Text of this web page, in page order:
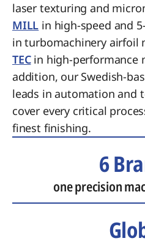
laser texturing and
MILL in high-speed and
in turbomachinery airfoil
TECin high-performance
addition, our Swedish-
leads in automation and
cover every critical
finest finishing.
6
one precision